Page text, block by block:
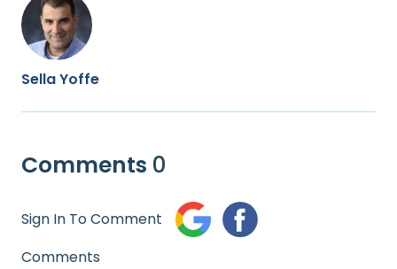
Sella Yoffe
Comments 0
Sign In To Comment
Comments